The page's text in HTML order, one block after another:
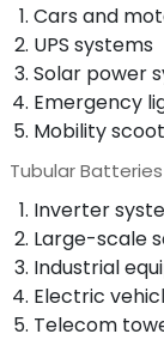
Cars and
UPS systems
Solar power
Emergency
Mobility
Tubular
Inverter
Large-scale
Industrial
Electric
Telecom